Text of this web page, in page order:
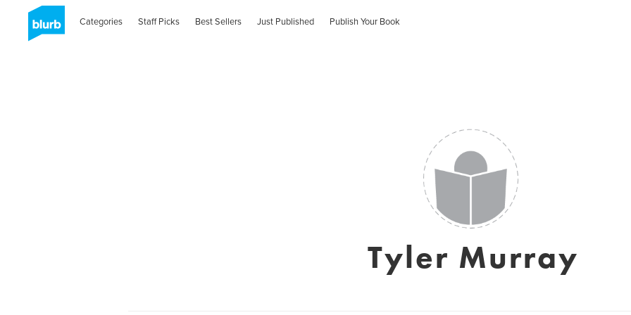
Categories Staff Picks Best Sellers Just Published Publish Your Book
Tyler Murray